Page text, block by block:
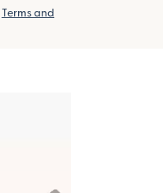
Terms and